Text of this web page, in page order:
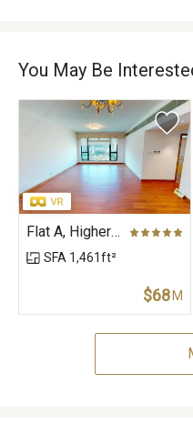
You May Be
Flat A, Higher Floor, Block 3, The Leighton Hill
SFA 1,461ft²
$68 M